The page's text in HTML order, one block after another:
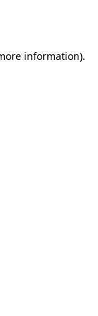
information).